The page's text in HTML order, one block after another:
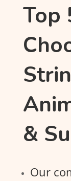
Top
&
Our